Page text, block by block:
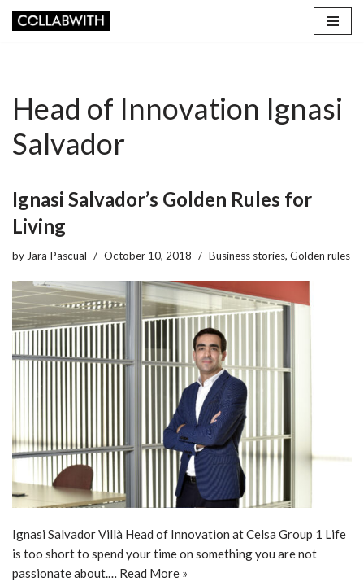
Head of Innovation Ignasi
Salvador
Ignasi Salvador’s Golden Rules for
Living
by Jara Pascual October 10, 2018 Business stories, Golden rules
Ignasi Salvador Villà Head of Innovation at Celsa Group 1 Life
is too short to spend your time on something you are not
passionate about.… Read More »